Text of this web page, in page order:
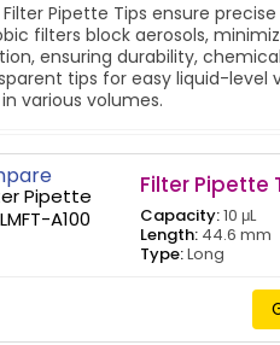
Pipette Tips ensure
filters block aerosols,
ensuring durability,
tips for easy liquid-level
various volumes.
Filter Pipette
Capacity:10 μL
Length:44.6 mm
Type:Long